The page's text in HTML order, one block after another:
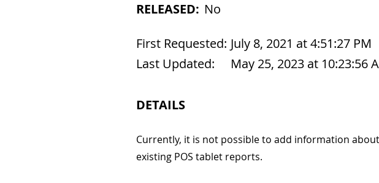
RELEASED: No
First Requested: July 8, 2021 at 4:51:27 PM
Last Updated:
May 25, 2023 at 10:23:56
DETAILS
Currently, it is not possible to add information
existing POS tablet reports.